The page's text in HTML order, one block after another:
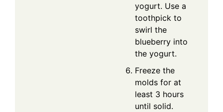
yogurt. Use a
toothpick to
swirl the
blueberry into
the yogurt.
Freeze the
molds for at
least 3 hours
until solid.